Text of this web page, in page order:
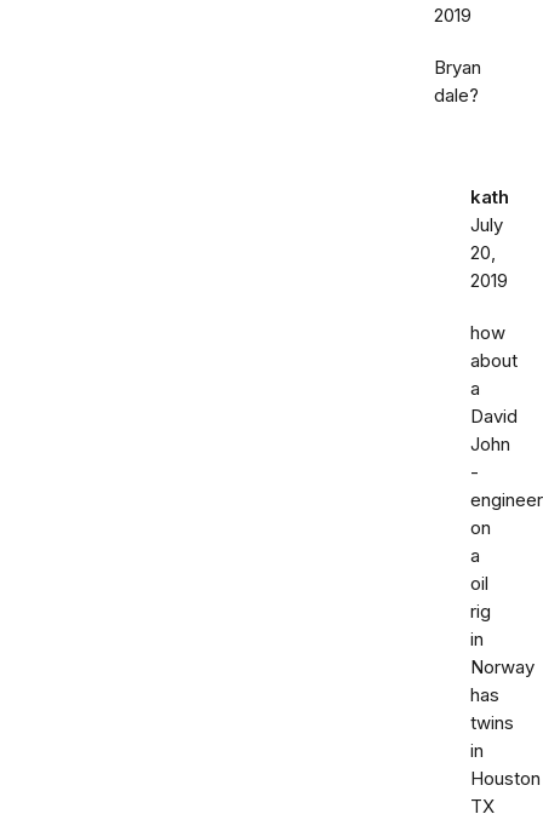
2019
Bryan
dale?
kath
July
20,
2019
how
about
a
David
John
-
engineer
on
a
oil
rig
in
Norway
has
twins
in
Houston
TX